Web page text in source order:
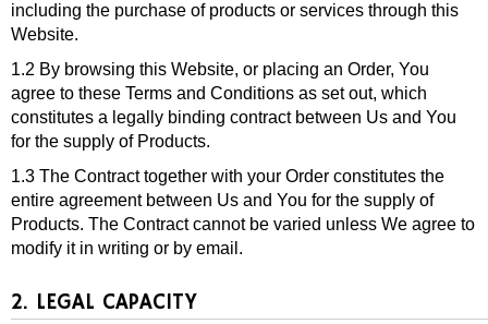
including the purchase of products or services through this
Website.
1.2 By browsing this Website, or placing an Order, You
agree to these Terms and Conditions as set out, which
constitutes a legally binding contract between Us and You
for the supply of Products.
1.3 The Contract together with your Order constitutes the
entire agreement between Us and You for the supply of
Products. The Contract cannot be varied unless We agree to
modify it in writing or by email.
2. LEGAL CAPACITY